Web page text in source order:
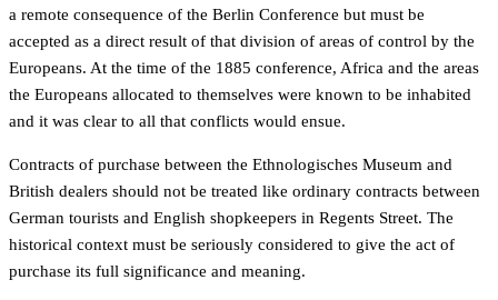
a remote consequence of the Berlin Conference but must be
accepted as a direct result of that division of areas of control by the
Europeans. At the time of the 1885 conference, Africa and the areas
the Europeans allocated to themselves were known to be inhabited
and it was clear to all that conflicts would ensue.
Contracts of purchase between the Ethnologisches Museum and
British dealers should not be treated like ordinary contracts between
German tourists and English shopkeepers in Regents Street. The
historical context must be seriously considered to give the act of
purchase its full significance and meaning.